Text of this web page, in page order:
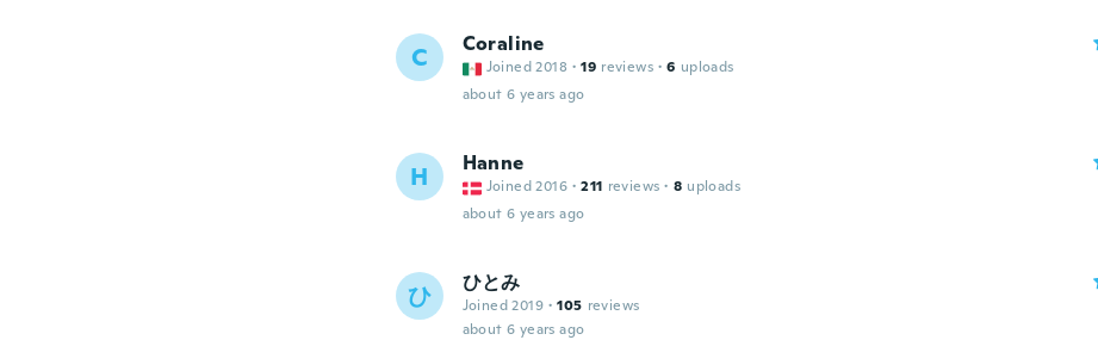
C Coraline
Joined 2018 · 19 reviews · 6 uploads
about 6 years ago
H Hanne
Joined 2016 · 211 reviews · 8 uploads
about 6 years ago
ひ ひとみ
Joined 2019 · 105 reviews
about 6 years ago